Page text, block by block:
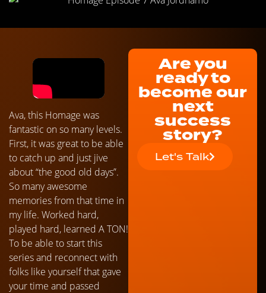
Ava, this Homage was
fantastic on so many levels.
First, it was great to be able
to catch up and just jive
about “the good old days”.
So many awesome
memories from that time in
my life. Worked hard,
played hard, learned A TON!
To be able to start this
series and reconnect with
folks like yourself that gave
your time and passed
Are you
ready to
become our
next
success
story?
Let's Talk